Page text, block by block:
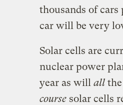
thousands of
car will be very
Solar cells are
nuclear power
year as will allthe
coursesolar cells